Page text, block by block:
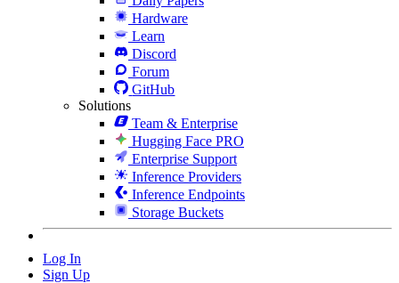
Hardware
Learn
Discord
Forum
GitHub
Solutions
Team & Enterprise
Hugging Face PRO
Enterprise Support
Inference Providers
Inference Endpoints
Storage Buckets
Log In
Sign Up